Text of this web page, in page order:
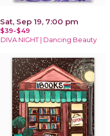
Sat, Sep 19, 7:00 pm
$39-$49
DIVA NIGHT | Dancing Beauty